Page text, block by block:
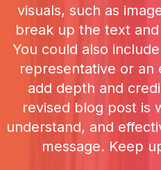
visuals, such as
break up the text
You could also
representative or
add depth and
revised blog post is
understand, and
message. Keep